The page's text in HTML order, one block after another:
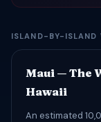
ISLAND-BY-ISLAND
Maui — The
Hawaii
An estimated